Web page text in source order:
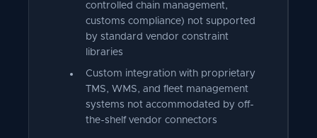
controlled chain management,
customs compliance) not supported
by standard vendor constraint
libraries
Custom integration with proprietary
TMS, WMS, and fleet management
systems not accommodated by off-
the-shelf vendor connectors